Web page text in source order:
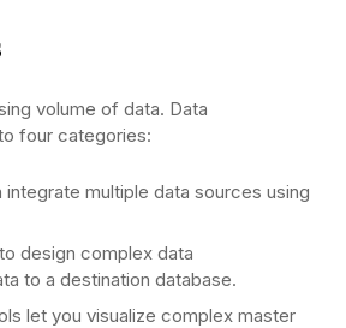
volume of data. Data
four categories:
multiple data sources using
design complex data
to a destination database.
let you visualize complex master